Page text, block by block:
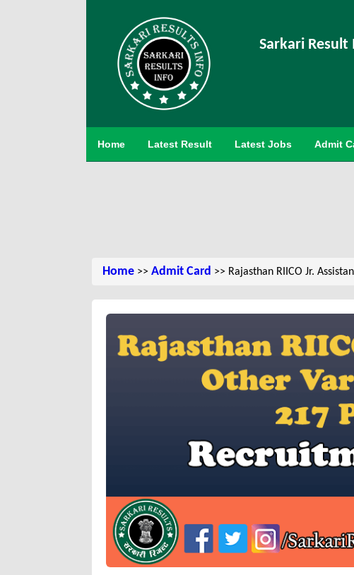
Sarkari Result
Home Latest Result Latest Jobs Admit
Home >> Admit Card >> Rajasthan RIICO Jr.